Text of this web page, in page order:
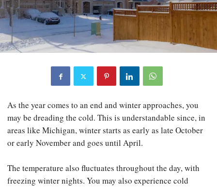
As the year comes to an end and winter approaches, you
may be dreading the cold. This is understandable since, in
areas like Michigan, winter starts as early as late October
or early November and goes until April.
The temperature also fluctuates throughout the day, with
freezing winter nights. You may also experience cold